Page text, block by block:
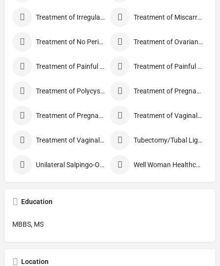
Treatment of Irregular Periods Treatment of Miscarriage
Treatment of No Periods Treatment of Ovarian Cysts
Treatment of Painful Periods Treatment of Painful Sexual Intercourse
Treatment of Polycystic Ovary Syndrome Treatment of Pregnancy and related Disorder
Treatment of Pregnancy Symptoms Treatment of Vaginal Discharge
Treatment of Vaginal Itching Tubectomy/Tubal Ligation
Unilateral Salpingo-Oophorectomy Well Woman Healthcheck
Education
MBBS, MS
Location